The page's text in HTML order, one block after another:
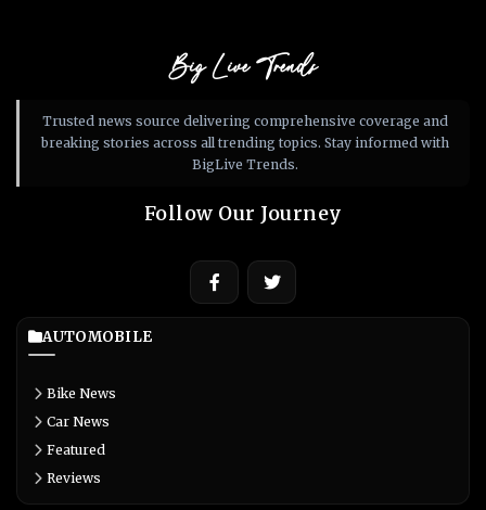
Big Live Trends
Trusted news source delivering comprehensive coverage and
breaking stories across all trending topics. Stay informed with
BigLive Trends.
Follow Our Journey
AUTOMOBILE
Bike News
Car News
Featured
Reviews